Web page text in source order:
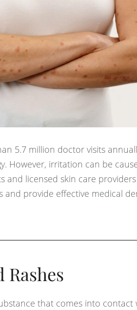
5.7 million doctor visits
However, irritation can be
and licensed skin care
provide effective medical
Rashes
that comes into contact